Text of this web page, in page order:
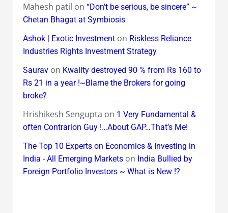
Mahesh patil on “Don’t be serious, be sincere” ~
Chetan Bhagat at Symbiosis
Ashok | Exotic Investmenton Riskless Reliance
Industries Rights Investment Strategy
Sauravon Kwality destroyed 90 % from Rs 160 to
Rs 21 in a year !~Blame the Brokers for going
broke?
Hrishikesh Sengupta on 1 Very Fundamental &
often Contrarion Guy !…About GAP…That’s Me!
The Top 10 Experts on Economics & Investing in
India - All Emerging Marketson India Bullied by
Foreign Portfolio Investors ~ What is New !?